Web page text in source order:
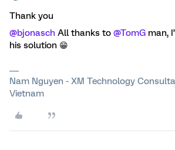
Thank you
@bjonasch All thanks to @TomG man,
his solution 😁
Nam Nguyen - XM Technology
Vietnam